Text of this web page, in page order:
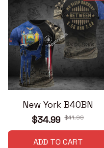
New York B40BN
$34.99 $41.99
ADD TO CART